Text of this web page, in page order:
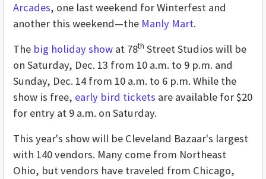
Arcades, one last weekend for Winterfest and
another this weekend—the Manly Mart.
The big holiday show at 78th Street Studios will be
on Saturday, Dec. 13 from 10 a.m. to 9 p.m. and
Sunday, Dec. 14 from 10 a.m. to 6 p.m. While the
show is free, early bird tickets are available for $20
for entry at 9 a.m. on Saturday.
This year's show will be Cleveland Bazaar's largest
with 140 vendors. Many come from Northeast
Ohio, but vendors have traveled from Chicago,